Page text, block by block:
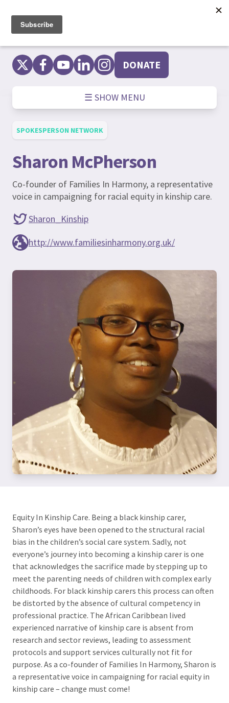
content
DONATE
☰ SHOW MENU
SPOKESPERSON NETWORK
Sharon McPherson
Co-founder of Families In Harmony, a representative
voice in campaigning for racial equity in kinship care.
Sharon_Kinship
http://www.familiesinharmony.org.uk/
Equity In Kinship Care. Being a black kinship carer,
Sharon’s eyes have been opened to the structural racial
bias in the children’s social care system. Sadly, not
everyone’s journey into becoming a kinship carer is one
that acknowledges the sacrifice made by stepping up to
meet the parenting needs of children with complex early
childhoods. For black kinship carers this process can often
be distorted by the absence of cultural competency in
professional practice. The African Caribbean lived
experienced narrative of kinship care is absent from
research and sector reviews, leading to assessment
protocols and support services culturally not fit for
purpose. As a co-founder of Families In Harmony, Sharon is
a representative voice in campaigning for racial equity in
kinship care – change must come!